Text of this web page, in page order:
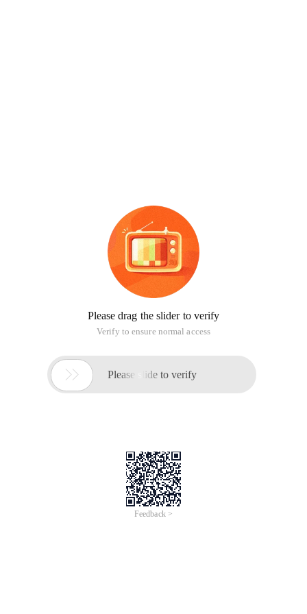
Please drag the slider to verify
Verify to ensure normal access
 Please slide to verify
Feedback >